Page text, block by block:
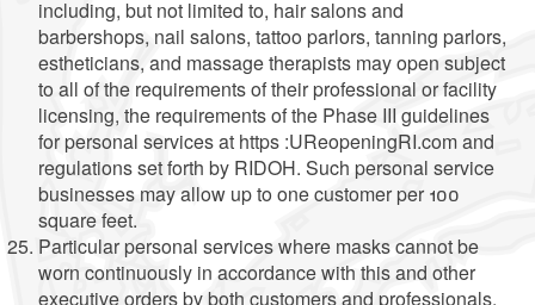
including, but not limited to, hair salons and
barbershops, nail salons, tattoo parlors, tanning parlors,
estheticians, and massage therapists may open subject
to all of the requirements of their professional or facility
licensing, the requirements of the Phase III guidelines
for personal services at https :UReopeningRI.com and
regulations set forth by RIDOH. Such personal service
businesses may allow up to one customer per 100
square feet.
Particular personal services where masks cannot be
worn continuously in accordance with this and other
executive orders by both customers and professionals,